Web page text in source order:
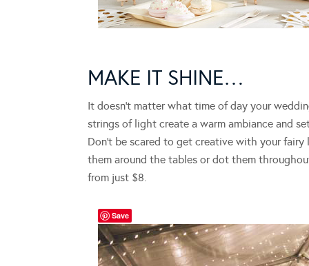
MAKE IT SHINE…
It doesn’t matter what time of day your
strings of light create a warm ambiance and
Don’t be scared to get creative with your
them around the tables or dot them
from just $8.
Save